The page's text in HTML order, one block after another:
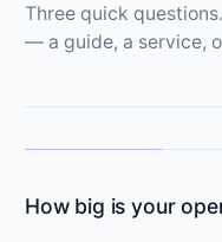
Three quick
— a guide, a service,
How big is your